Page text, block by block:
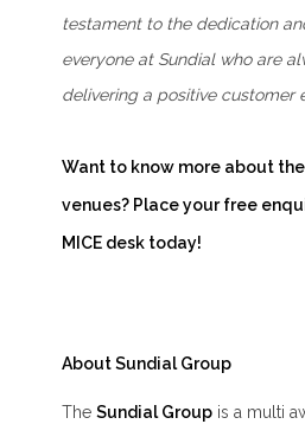
testament to the dedication
everyone at Sundial who are
delivering a positive customer
Want to know more about
venues? Place yourfree
MICE desk today!
About Sundial Group
TheSundial Group is a multi